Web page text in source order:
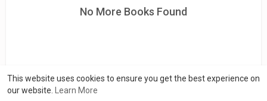
This website uses cookies to ensure you get the best experience on
our website.
Learn More
No More Books Found